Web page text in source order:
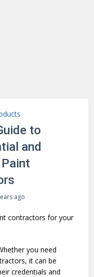
to
and
ago
contractors for your
you need
it can be
credentials and